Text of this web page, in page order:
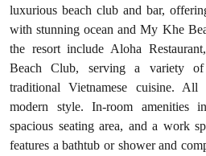
luxurious beach club and bar,
with stunning ocean and My Khe
the resort include Aloha
Beach Club, serving a variety of
traditional Vietnamese cuisine.
modern style. In-room amenities
spacious seating area, and a work
features a bathtub or shower and